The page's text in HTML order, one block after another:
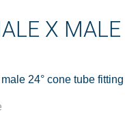
X MALE
24° cone tube